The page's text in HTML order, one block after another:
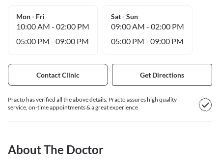
Mon - Fri
10:00 AM - 02:00 PM
05:00 PM - 09:00 PM
Sat - Sun
09:00 AM - 02:00 PM
05:00 PM - 09:00 PM
Contact Clinic Get Directions
Practo has verified all the above details. Practo assures high quality
service, on-time appointments & a great experience
About The Doctor